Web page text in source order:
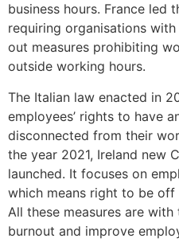
business hours. France led
requiring organisations
out measures prohibiting
outside working hours.
The Italian law enacted in
employees’ rights to have
disconnected from their
the year 2021, Ireland new
launched. It focuses on
which means right to be
All these measures are
burnout and improve